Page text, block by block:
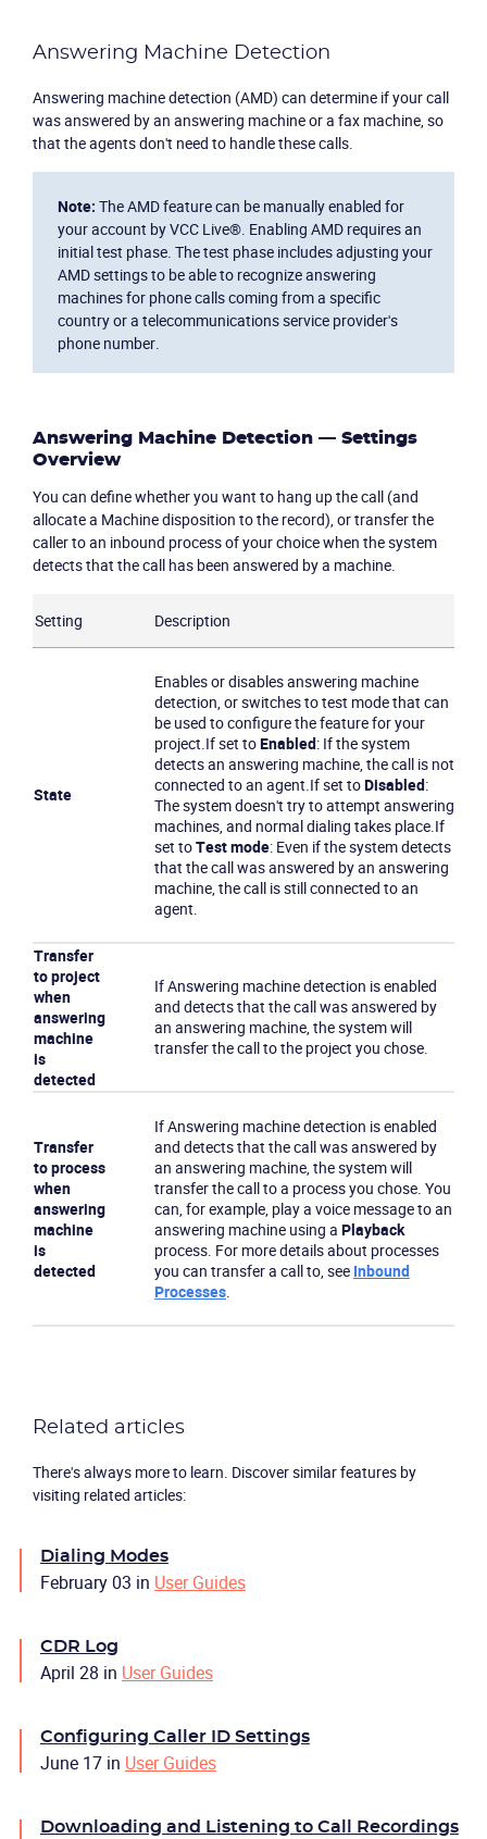
Become a partner
Answering Machine Detection
Answering machine detection (AMD) can determine if your call
was answered by an answering machine or a fax machine, so
that the agents don't need to handle these calls.
Note: The AMD feature can be manually enabled for
your account by VCC Live®. Enabling AMD requires an
initial test phase. The test phase includes adjusting your
AMD settings to be able to recognize answering
machines for phone calls coming from a specific
country or a telecommunications service provider's
phone number.
Answering Machine Detection — Settings
Overview
You can define whether you want to hang up the call (and
allocate a Machine disposition to the record), or transfer the
caller to an inbound process of your choice when the system
detects that the call has been answered by a machine.
Setting Description
State
Enables or disables answering machine
detection, or switches to test mode that can
be used to configure the feature for your
project. If set toEnabled: If the system
detects an answering machine, the call is not
connected to an agent. If set toDisabled:
The system doesn't try to attempt answering
machines, and normal dialing takes place. If
set toTest mode: Even if the system detects
that the call was answered by an answering
machine, the call is still connected to an
agent.
Transfer
to project
when
answering
machine
is
detected
If Answering machine detection is enabled
and detects that the call was answered by
an answering machine, the system will
transfer the call to the project you chose.
Transfer
to process
when
answering
machine
is
detected
If Answering machine detection is enabled
and detects that the call was answered by
an answering machine, the system will
transfer the call to a process you chose. You
can, for example, play a voice message to an
answering machine using a Playback
process. For more details about processes
you can transfer a call to, see Inbound
Processes.
Related articles
There's always more to learn. Discover similar features by
visiting related articles:
Dialing Modes
February 03 in User Guides
CDR Log
April 28 in User Guides
Configuring Caller ID Settings
June 17 in User Guides
Downloading and Listening to Call Recordings